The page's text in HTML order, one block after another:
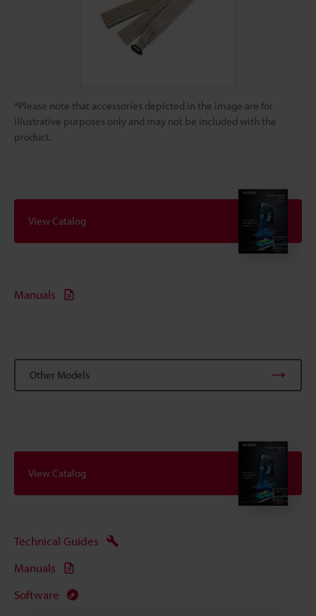
*Please note that accessories depicted in the image are for
illustrative purposes only and may not be included with the
product.
View Catalog
Manuals
Other Models
View Catalog
Technical Guides
Manuals
Software